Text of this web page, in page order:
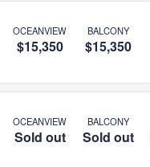
OCEANVIEW
$15,350
BALCONY
$15,350
OCEANVIEW
Sold out
BALCONY
Sold out